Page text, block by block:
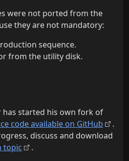
were not ported from the
they are not mandatory:
sequence.
from the utility disk.
has started his own fork of
code available on GitHub
.
discuss and download
topic
.